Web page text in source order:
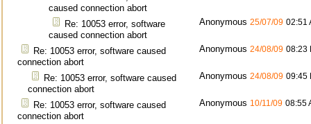
caused connection abort
Re: 10053 error, software
caused connection abort
Anonymous 25/07/09 02:51
Re: 10053 error, software caused
connection abort
Anonymous 24/08/09 08:23
Re: 10053 error, software caused
connection abort
Anonymous 24/08/09 09:45
Re: 10053 error, software caused
connection abort
Anonymous 10/11/09 08:55